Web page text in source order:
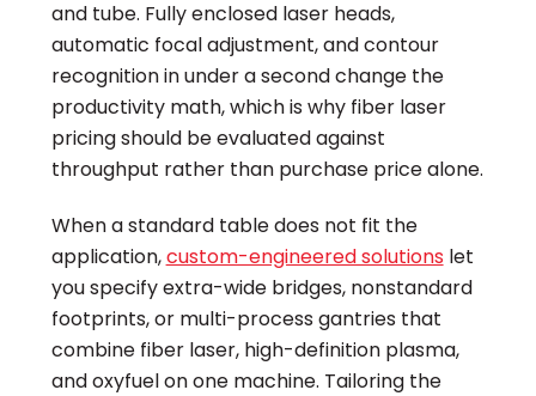
and tube. Fully enclosed laser heads,
automatic focal adjustment, and contour
recognition in under a second change the
productivity math, which is why fiber laser
pricing should be evaluated against
throughput rather than purchase price alone.
When a standard table does not fit the
application,custom-engineered solutions let
you specify extra-wide bridges, nonstandard
footprints, or multi-process gantries that
combine fiber laser, high-definition plasma,
and oxyfuel on one machine. Tailoring the